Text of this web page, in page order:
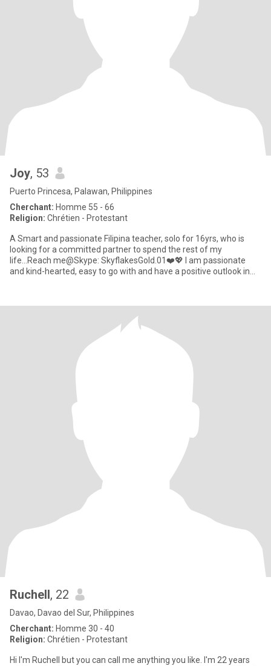
Joy, 53
Puerto Princesa, Palawan, Philippines
Cherchant: Homme 55 - 66
Religion: Chrétien - Protestant
A Smart and passionate Filipina teacher, solo for 16yrs, who is
looking for a committed partner to spend the rest of my
life...Reach me@Skype: SkyflakesGold.01❤️💖 I am passionate
and kind-hearted, easy to go with and have a positive outlook in
Ruchell, 22
Davao, Davao del Sur, Philippines
Cherchant: Homme 30 - 40
Religion: Chrétien - Protestant
Hi I'm Ruchell but you can call me anything you like. I'm 22 years